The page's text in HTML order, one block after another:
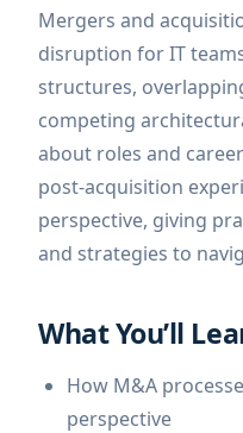
Mergers and
disruption for IT
structures,
competing
about roles and
post-acquisition
perspective, giving
and strategies to
What You’ll
How M&A
perspective